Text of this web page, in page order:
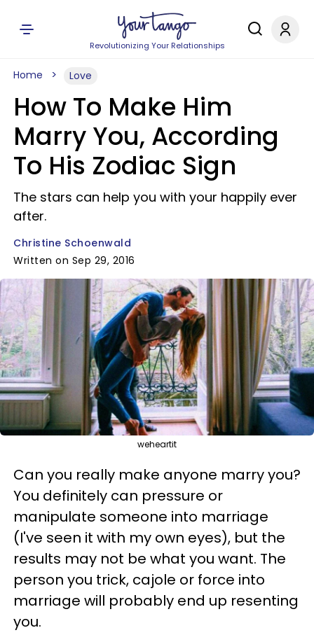
Revolutionizing Your Relationships
Home Love
How To Make Him
Marry You, According
To His Zodiac Sign
The stars can help you with your happily ever
after.
Christine Schoenwald
Written on Sep 29, 2016
weheartit
Can you really make anyone marry you?
You definitely can pressure or
manipulate someone into marriage
(I've seen it with my own eyes), but the
results may not be what you want. The
person you trick, cajole or force into
marriage will probably end up resenting
you.